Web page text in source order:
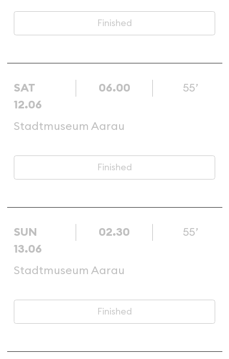
Finished
SAT
12.06
06.00 55’
Stadtmuseum Aarau
Finished
SUN
13.06
02.30 55’
Stadtmuseum Aarau
Finished